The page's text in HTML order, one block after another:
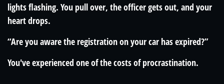
lights flashing. You pull over, the officer gets out, and your
heart drops.
“Are you aware the registration on your car has expired?”
You've experienced one of the costs of procrastination.